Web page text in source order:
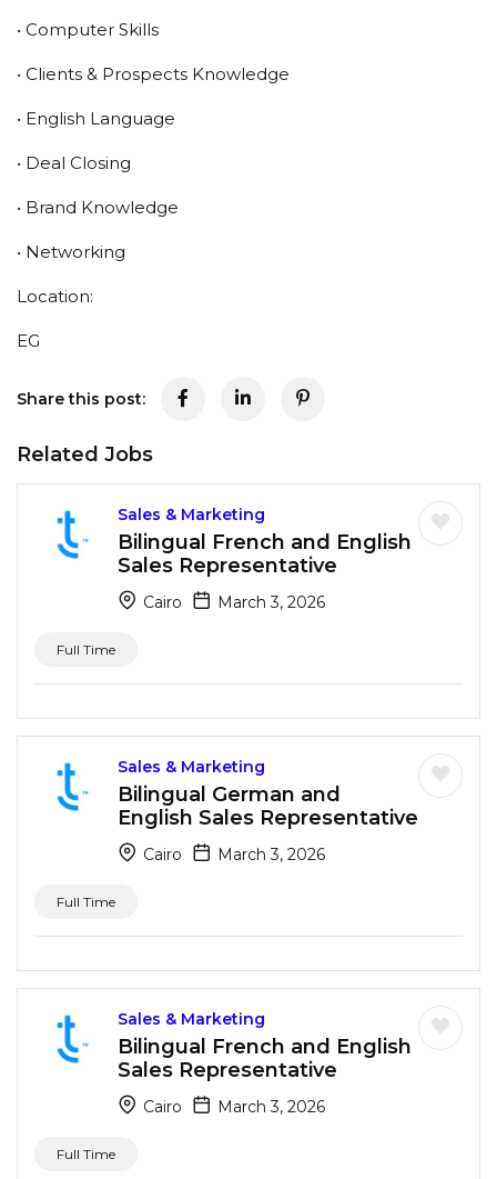
• Computer Skills
• Clients & Prospects Knowledge
• English Language
• Deal Closing
• Brand Knowledge
• Networking
Location:
EG
Share this post:
Related Jobs
Sales & Marketing
Bilingual French and English
Sales Representative
Cairo March 3, 2026
Full Time
Sales & Marketing
Bilingual German and
English Sales Representative
Cairo March 3, 2026
Full Time
Sales & Marketing
Bilingual French and English
Sales Representative
Cairo March 3, 2026
Full Time